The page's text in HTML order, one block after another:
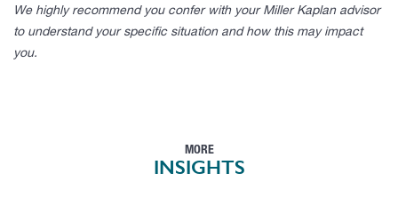
We highly recommend you confer with your Miller Kaplan advisor
to understand your specific situation and how this may impact
you.
MORE
INSIGHTS